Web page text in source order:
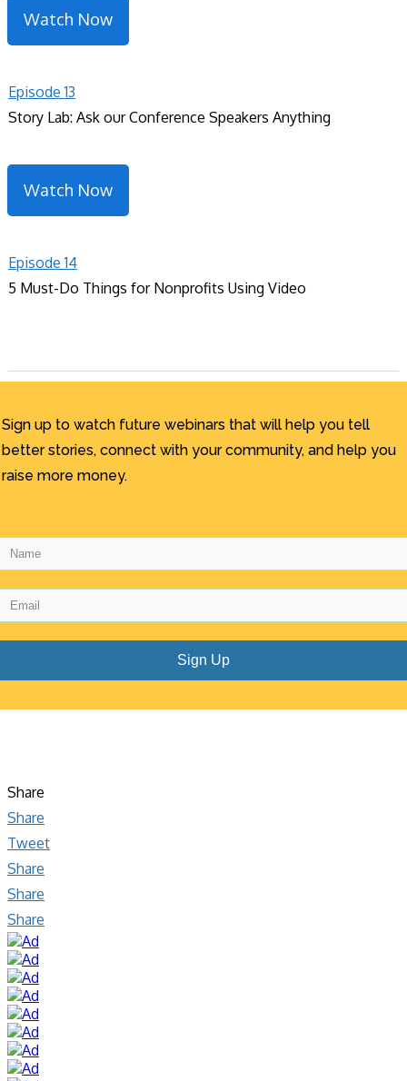
Watch Now
Episode 13
Story Lab: Ask our Conference Speakers Anything
Watch Now
Episode 14
5 Must-Do Things for Nonprofits Using Video
Sign up to watch future webinars that will help you tell
better stories, connect with your community, and help you
raise more money.
Sign Up
Share
Share
Tweet
Share
Share
Share